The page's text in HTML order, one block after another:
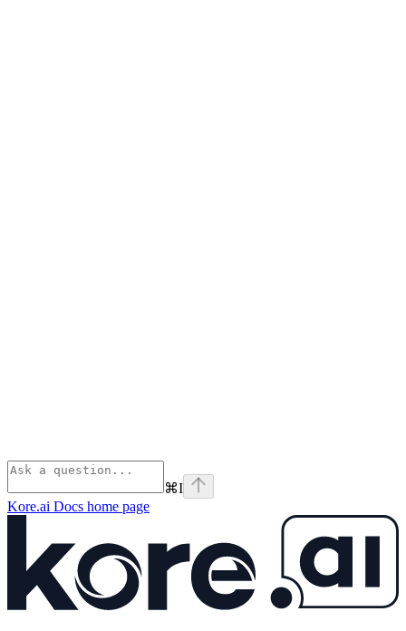
⌘I
Kore.ai Docs home page